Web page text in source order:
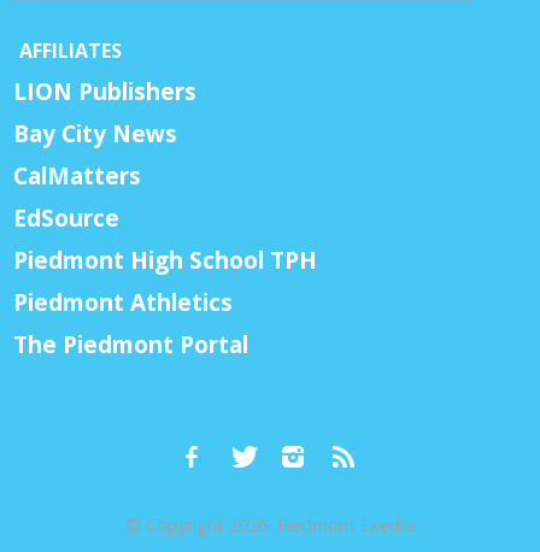
AFFILIATES
LION Publishers
Bay City News
CalMatters
EdSource
Piedmont High School TPH
Piedmont Athletics
The Piedmont Portal
© Copyright 2026, Piedmont Exedra